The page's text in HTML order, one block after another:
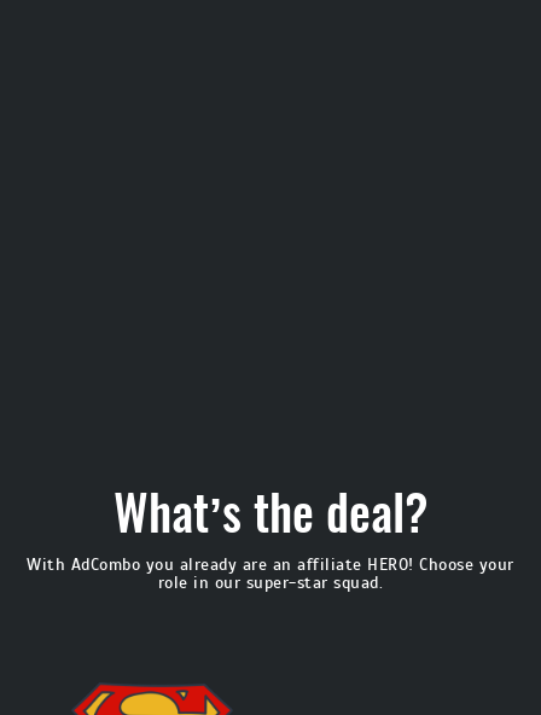
What’s the deal?
With AdCombo you already are an affiliate HERO! Choose your
role in our super-star squad.